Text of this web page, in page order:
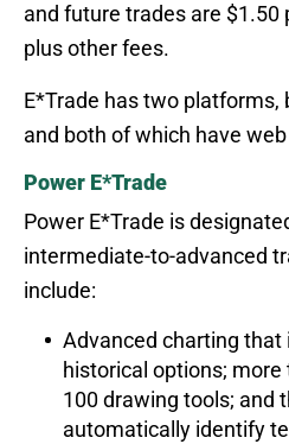
and future trades are $1.50
plus other fees.
E*Trade has two platforms,
and both of which have
Power E*Trade
Power E*Trade is
intermediate-to-advanced
include:
Advanced charting that
historical options;
100 drawing tools; and
automatically identify